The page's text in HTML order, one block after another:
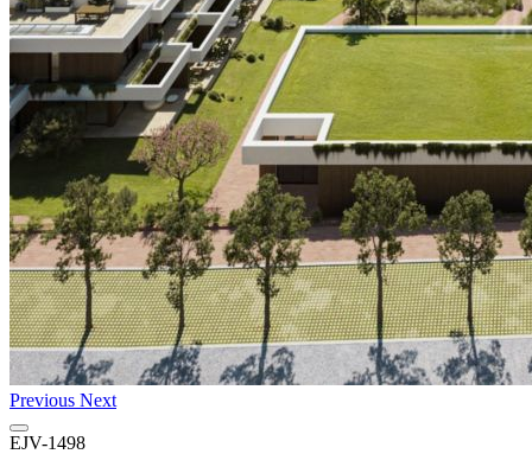
Previous Next
EJV-1498